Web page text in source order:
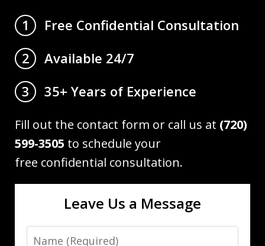
1
Free Confidential Consultation
2
Available 24/7
3
35+ Years of Experience
Fill out the contact form or call us at (720)
599-3505 to schedule your
free confidential consultation.
Leave Us a Message
Name